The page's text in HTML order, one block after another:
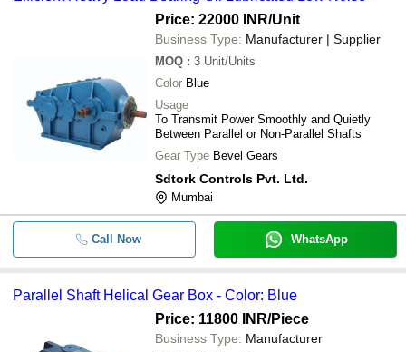
Price: 22000 INR/Unit
Business Type: Manufacturer | Supplier
MOQ : 3 Unit/Units
Color Blue
Usage
To Transmit Power Smoothly and Quietly
Between Parallel or Non-Parallel Shafts
Gear Type Bevel Gears
Sdtork Controls Pvt. Ltd.
Mumbai
Call Now WhatsApp
Parallel Shaft Helical Gear Box - Color: Blue
Price: 11800 INR/Piece
Business Type: Manufacturer